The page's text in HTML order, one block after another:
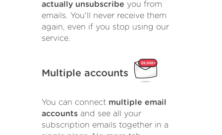
actually unsubscribe you from
emails. You'll never receive them
again, even if you stop using our
service.
Multiple accounts
You can connect multiple email
accounts and see all your
subscription emails together in a